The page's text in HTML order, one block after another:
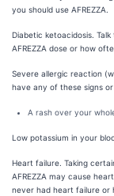
you should use AFREZZA.
Diabetic ketoacidosis.
AFREZZA dose or how
Severe allergic reaction
have any of these signs
A rash over your
Low potassium in your
Heart failure. Taking
AFREZZA may cause
never had heart failure or